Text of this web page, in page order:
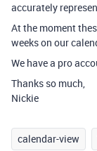
accurately
At the moment
weeks on our
We have a pro
Thanks so much,
Nickie
calendar-view